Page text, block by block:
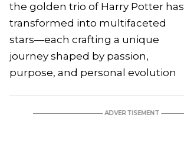
the golden trio of Harry Potter has
transformed into multifaceted
stars—each crafting a unique
journey shaped by passion,
purpose, and personal evolution